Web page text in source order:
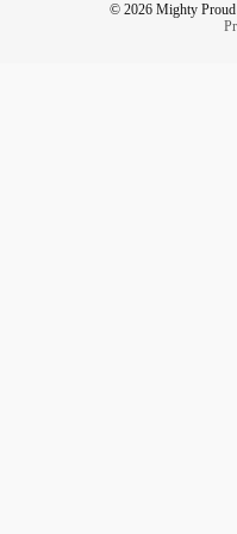
© 2026 Mighty Proud